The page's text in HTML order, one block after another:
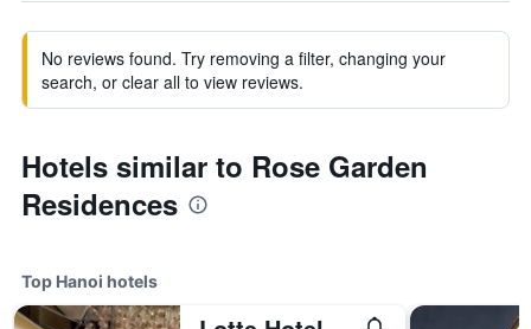
No reviews found. Try removing a filter, changing your
search, or clear all to view reviews.
Hotels similar to Rose Garden
Residences
Top Hanoi hotels